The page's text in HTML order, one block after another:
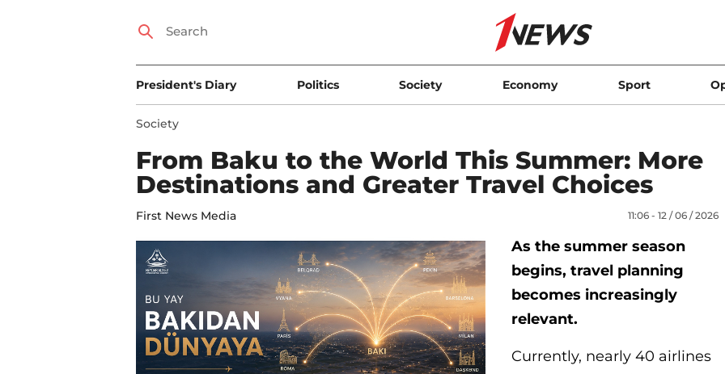
President's Diary Politics Society Economy Sport
Society
From Baku to the World This Summer: More
Destinations and Greater Travel Choices
First News Media 11:06 - 12 / 06 / 2026
As the summer season
begins, travel planning
becomes increasingly
relevant.
Currently, nearly 40 airlines